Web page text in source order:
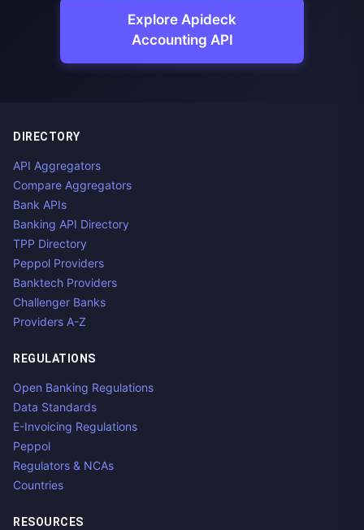
Explore Apideck
Accounting API
DIRECTORY
API Aggregators
Compare Aggregators
Bank APIs
Banking API Directory
TPP Directory
Peppol Providers
Banktech Providers
Challenger Banks
Providers A-Z
REGULATIONS
Open Banking Regulations
Data Standards
E-Invoicing Regulations
Peppol
Regulators & NCAs
Countries
RESOURCES